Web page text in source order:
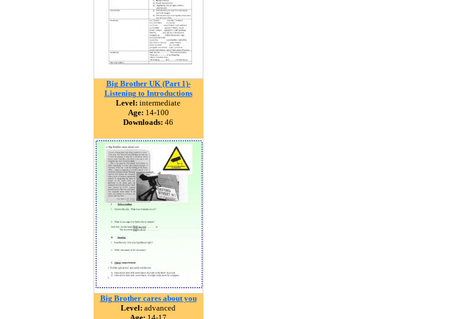
Big Brother UK (Part 1)-
Listening to Introductions
Level: intermediate
Age: 14-100
Downloads: 46
Big Brother cares about you
Level: advanced